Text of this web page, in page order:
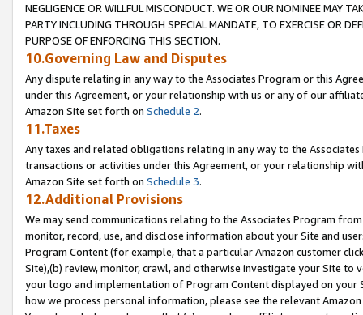
NEGLIGENCE OR WILLFUL MISCONDUCT. WE OR OUR NOMINEE MAY
PARTY INCLUDING THROUGH SPECIAL MANDATE, TO EXERCISE OR
PURPOSE OF ENFORCING THIS SECTION.
10.Governing Law and Disputes
Any dispute relating in any way to the Associates Program or this
under this Agreement, or your relationship with us or any of our
Amazon Site set forth on Schedule 2.
11.Taxes
Any taxes and related obligations relating in any way to the
transactions or activities under this Agreement, or your relationship
Amazon Site set forth on Schedule 3.
12.Additional Provisions
We may send communications relating to the Associates Program
monitor, record, use, and disclose information about your Site and
Program Content (for example, that a particular Amazon customer
Site),(b) review, monitor, crawl, and otherwise investigate your Site
your logo and implementation of Program Content displayed on
how we process personal information, please see the relevant